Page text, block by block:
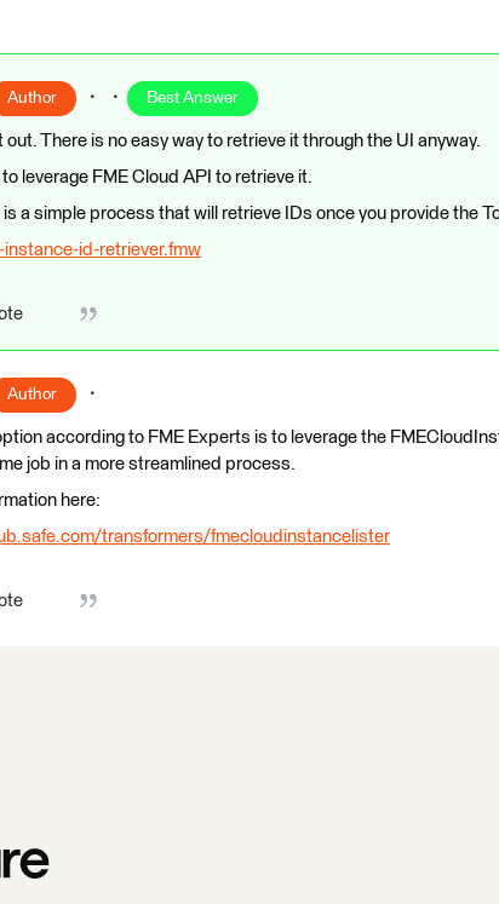
Author Best Answer
out. There is no easy way to retrieve it through the UI anyway.
to leverage FME Cloud API to retrieve it.
a simple process that will retrieve IDs once you provide the
instance-id-retriever.fmw
Author
according to FME Experts is to leverage the
job in a more streamlined process.
here:
transformers/fmecloudinstancelister